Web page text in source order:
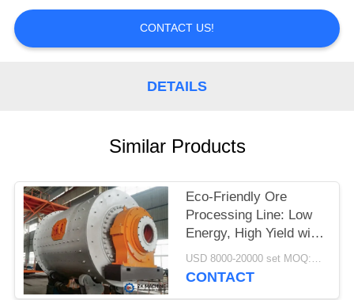
NEWS
PRIVACY
POLICY
CONTACT US!
DETAILS
Similar Products
Eco-Friendly Ore
Processing Line: Low
Energy, High Yield with
Tailings Treatment
USD 8000-20000 set MOQ:1 set
CONTACT